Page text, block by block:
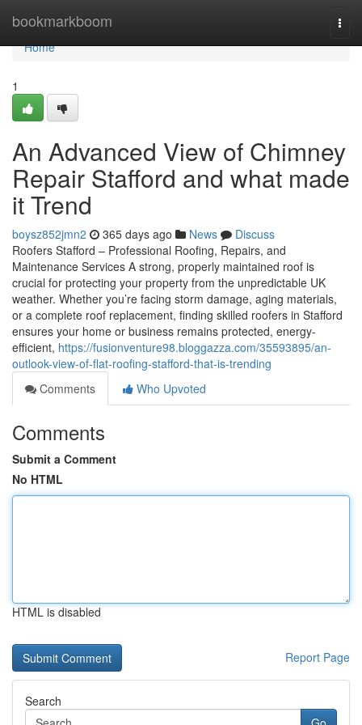
bookmarkboom
Home
Home
1
An Advanced View of Chimney
Repair Stafford and what made
it Trend
boysz852jmn2 365 days ago News
Discuss
Roofers Stafford – Professional Roofing, Repairs, and
Maintenance Services A strong, properly maintained roof is
crucial for protecting your property from the unpredictable UK
weather. Whether you’re facing storm damage, aging materials,
or a complete roof replacement, finding skilled roofers in Stafford
ensures your home or business remains protected, energy-
efficient, https://fusionventure98.bloggazza.com/35593895/an-
outlook-view-of-flat-roofing-stafford-that-is-trending
Comments
Who Upvoted
Comments
Submit a Comment
No HTML
HTML is disabled
Report Page
Search